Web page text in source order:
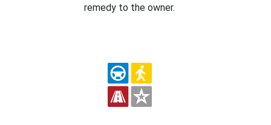
remedy to the owner.